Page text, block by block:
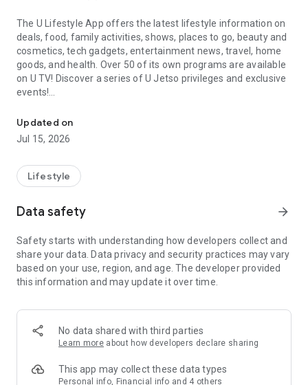
The U Lifestyle App offers the latest lifestyle information on
deals, food, family activities, shows, places to go, beauty and
cosmetics, tech gadgets, entertainment news, travel, home
goods, and health. Over 50 of its own programs are available
on U TV! Discover a series of U Jetso privileges and exclusive
events!
【Hong Kong Residents' Hub】
U Jetso – A one-stop shop for gifts, discounts, rewards,
receive a welcome bonus of 150 U Fun points for exciting
rewards!
Member Exclusive Activities – Enjoy exclusive free offers and
members and U Creators. Rewards include theme park
tickets, hotel buffets and staycations, supermarket vouchers,
and much more!
Anywhere】
*U GO* Best Places — Instantly access information on popular
and gather real user experiences and sharing. Refer to the "U
GO Must-Visit List" to lock in must-do recommendations, save
Updated on
Jul 15, 2026
Lifestyle
Data safety arrow_forward
Safety starts with understanding how developers collect and
share your data. Data privacy and security practices may vary
based on your use, region, and age. The developer provided
this information and may update it over time.
No data shared with third parties
Learn more about how developers declare sharing
This app may collect these data types
Personal info, Financial info and 4 others